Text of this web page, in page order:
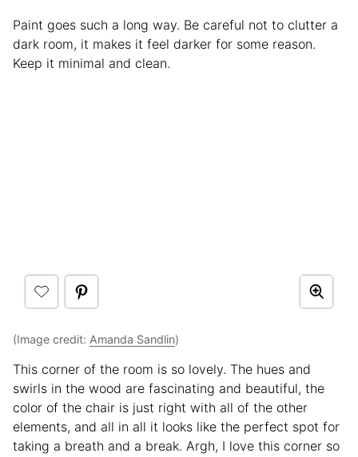
Paint goes such a long way. Be careful not to clutter a
dark room, it makes it feel darker for some reason.
Keep it minimal and clean.
(Image credit: Amanda Sandlin)
This corner of the room is so lovely. The hues and
swirls in the wood are fascinating and beautiful, the
color of the chair is just right with all of the other
elements, and all in all it looks like the perfect spot for
taking a breath and a break. Argh, I love this corner so